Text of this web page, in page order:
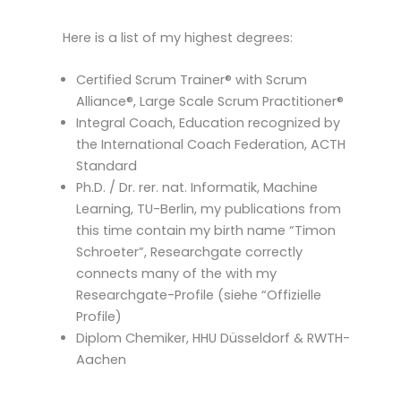
Here is a list of my highest degrees:
Certified Scrum Trainer® with Scrum
Alliance®, Large Scale Scrum Practitioner®
Integral Coach, Education recognized by
the International Coach Federation, ACTH
Standard
Ph.D. / Dr. rer. nat. Informatik, Machine
Learning, TU-Berlin, my publications from
this time contain my birth name “Timon
Schroeter”, Researchgate correctly
connects many of the with my
Researchgate-Profile (siehe “Offizielle
Profile)
Diplom Chemiker, HHU Düsseldorf & RWTH-
Aachen